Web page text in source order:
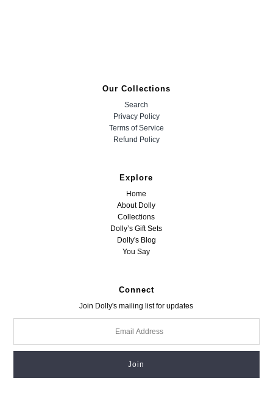
Our Collections
Search
Privacy Policy
Terms of Service
Refund Policy
Explore
Home
About Dolly
Collections
Dolly’s Gift Sets
Dolly's Blog
You Say
Connect
Join Dolly's mailing list for updates